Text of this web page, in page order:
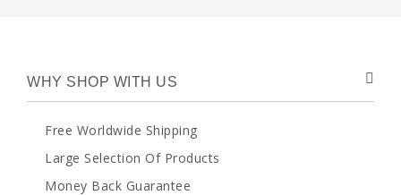
WHY SHOP WITH US
Free Worldwide Shipping
Large Selection Of Products
Money Back Guarantee